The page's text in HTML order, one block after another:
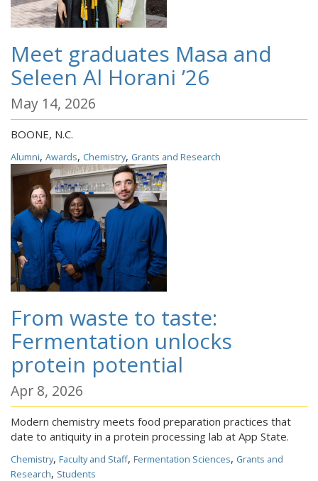
Meet graduates Masa and
Seleen Al Horani ’26
May 14, 2026
BOONE, N.C.
Alumni, Awards, Chemistry, Grants and Research
From waste to taste:
Fermentation unlocks
protein potential
Apr 8, 2026
Modern chemistry meets food preparation practices that
date to antiquity in a protein processing lab at App State.
Chemistry, Faculty and Staff, Fermentation Sciences, Grants and
Research, Students